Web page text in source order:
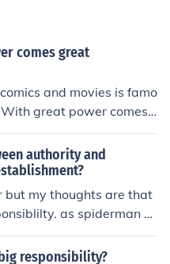
as crucial to address
stability and advanc
comes great
and movies is famo
great power comes
quote is often cited to hi
our abilities wisely and
authority and
but my thoughts are that
as spiderman s
responsiblility. the hi
the more responsibili
responsibility?